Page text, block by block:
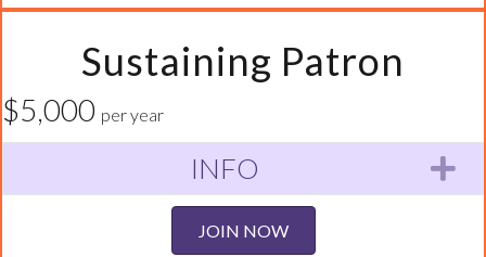
Sustaining Patron
$5,000 per year
INFO
JOIN NOW